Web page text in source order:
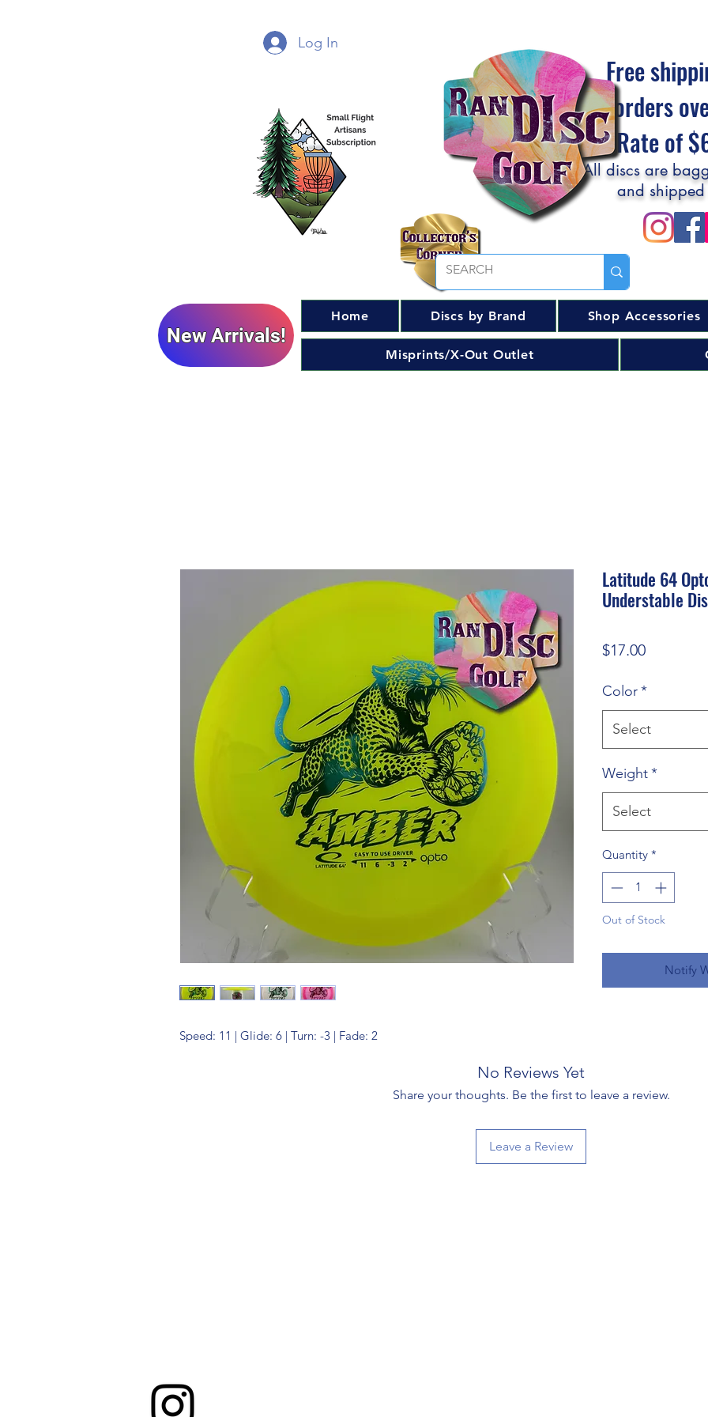
Log In
Free
orders
Flat Rate of
All discs are
and
New Arrivals!
Home Discs by Brand Shop Accessories
Misprints/X-Out Outlet
Speed: 11 | Glide: 6 | Turn: -3 | Fade: 2
Latitude 64
Understable
$17.00Price
Color*
Select
Weight*
Select
Quantity *
Out of Stock
Notify
No Reviews Yet
Share your thoughts. Be the first to leave a review.
Leave a Review